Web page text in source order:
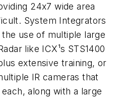
24x7 wide area
System Integrators
use of multiple large
like ICX¹s STS1400
extensive training, or
IR cameras that
along with a large